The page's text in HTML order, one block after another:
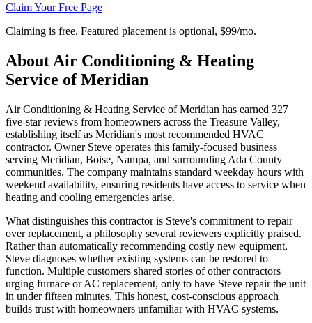
Claim Your Free Page
Claiming is free. Featured placement is optional, $99/mo.
About Air Conditioning & Heating
Service of Meridian
Air Conditioning & Heating Service of Meridian has earned 327
five-star reviews from homeowners across the Treasure Valley,
establishing itself as Meridian's most recommended HVAC
contractor. Owner Steve operates this family-focused business
serving Meridian, Boise, Nampa, and surrounding Ada County
communities. The company maintains standard weekday hours with
weekend availability, ensuring residents have access to service when
heating and cooling emergencies arise.
What distinguishes this contractor is Steve's commitment to repair
over replacement, a philosophy several reviewers explicitly praised.
Rather than automatically recommending costly new equipment,
Steve diagnoses whether existing systems can be restored to
function. Multiple customers shared stories of other contractors
urging furnace or AC replacement, only to have Steve repair the unit
in under fifteen minutes. This honest, cost-conscious approach
builds trust with homeowners unfamiliar with HVAC systems.